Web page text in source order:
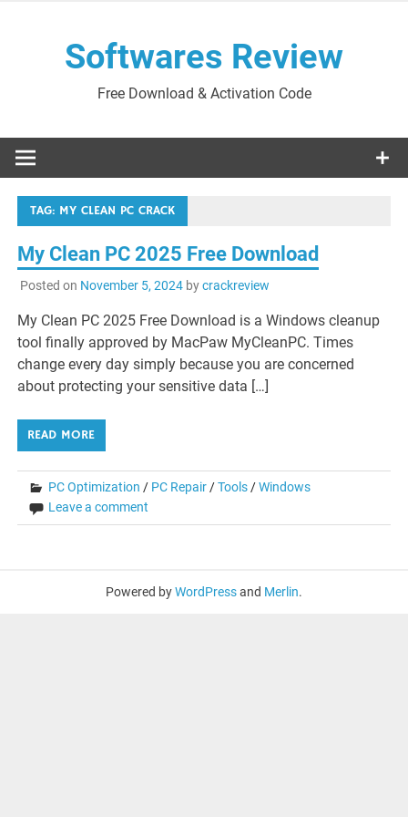
Softwares Review
Free Download & Activation Code
TAG: MY CLEAN PC CRACK
My Clean PC 2025 Free Download
Posted on November 5, 2024bycrackreview
My Clean PC 2025 Free Download is a Windows cleanup
tool finally approved by MacPaw MyCleanPC. Times
change every day simply because you are concerned
about protecting your sensitive data […]
READ MORE
PC Optimization / PC Repair/Tools/Windows
Leave a comment
Powered byWordPressand Merlin.